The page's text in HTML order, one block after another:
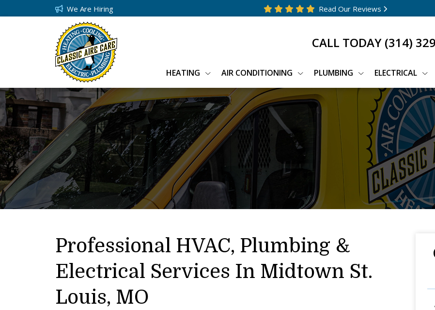
We Are Hiring Read Our Reviews
CALL TODAY (314)
HEATING AIR CONDITIONING PLUMBING ELECTRICAL
Professional HVAC, Plumbing &
Electrical Services In Midtown St.
Louis, MO